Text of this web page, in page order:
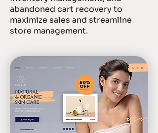
abandoned cart recovery to
maximize sales and streamline
store management.